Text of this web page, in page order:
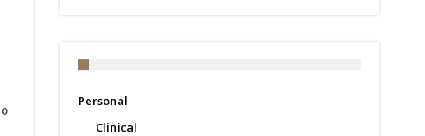
0
Personal
Clinical